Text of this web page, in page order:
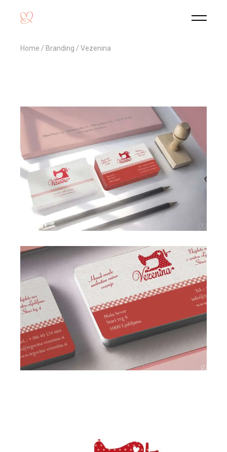
Home Branding Vezenina